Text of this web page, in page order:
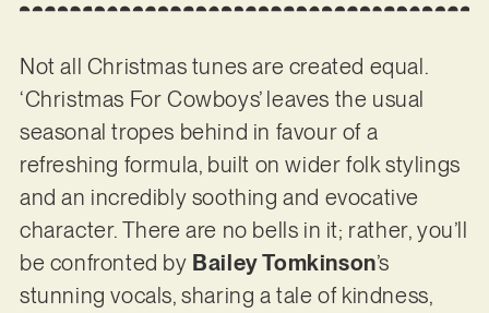
Not all Christmas tunes are created equal.
‘Christmas For Cowboys’ leaves the usual
seasonal tropes behind in favour of a
refreshing formula, built on wider folk stylings
and an incredibly soothing and evocative
character. There are no bells in it; rather, you’ll
be confronted by Bailey Tomkinson’s
stunning vocals, sharing a tale of kindness,